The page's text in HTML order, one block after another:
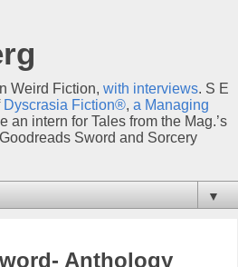
Weird Fiction, with interviews. S E
Dyscrasia Fiction®, a Managing
an intern for Tales from the Mag.’s
Sword and Sorcery
▼
Anthology